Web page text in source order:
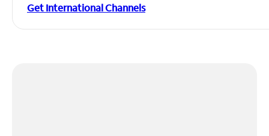
Get International Channels